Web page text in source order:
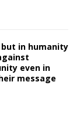
in humanity
even in
message